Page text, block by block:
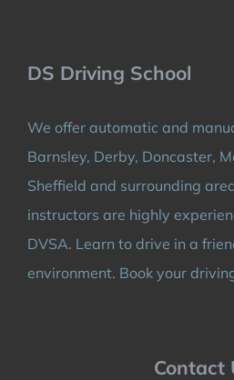
DS Driving School
We offer automatic and
Barnsley, Derby, Doncaster,
Sheffield and surrounding
instructors are highly
DVSA. Learn to drive in a
environment. Book your
Contact